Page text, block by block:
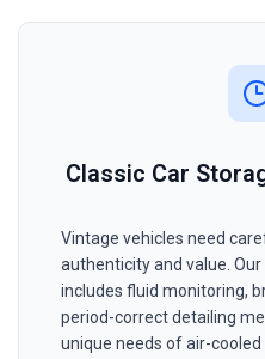
Classic Car
Vintage vehicles need
authenticity and value.
includes fluid monitoring,
period-correct detailing
unique needs of air-